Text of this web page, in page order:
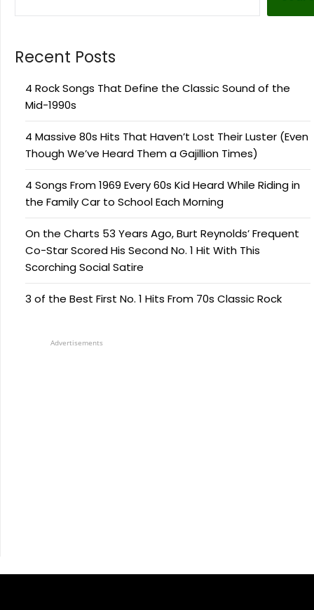
Recent Posts
4 Rock Songs That Define the Classic Sound of the
Mid-1990s
4 Massive 80s Hits That Haven’t Lost Their Luster (Even
Though We’ve Heard Them a Gajillion Times)
4 Songs From 1969 Every 60s Kid Heard While Riding in
the Family Car to School Each Morning
On the Charts 53 Years Ago, Burt Reynolds’ Frequent
Co-Star Scored His Second No. 1 Hit With This
Scorching Social Satire
3 of the Best First No. 1 Hits From 70s Classic Rock
Advertisements